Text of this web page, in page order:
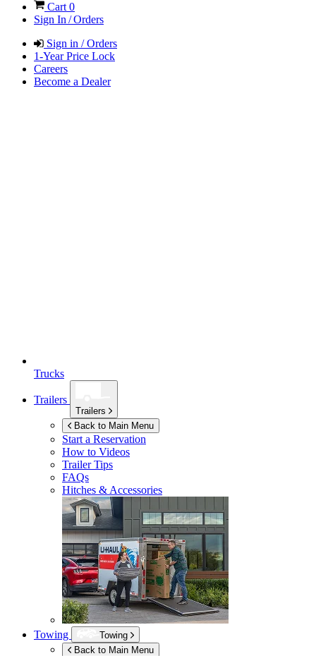
Cart 0
Sign In / Orders
Sign in / Orders
1-Year Price Lock
Careers
Become a Dealer
Trucks
Trailers
Trailers
Back to Main Menu
Start a Reservation
How to Videos
Trailer Tips
FAQs
Hitches & Accessories
Towing
Towing
Back to Main Menu